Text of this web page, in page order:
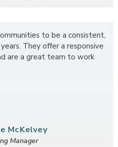
to be a consistent,
They offer a responsive
are a great team to work
McKelvey
Manager